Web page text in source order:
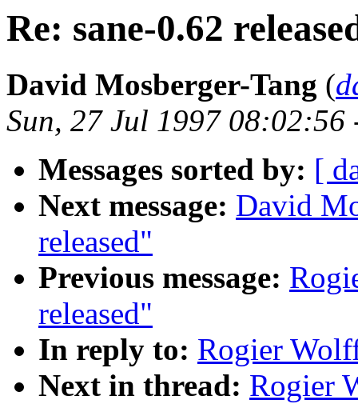
Re: sane-0.62
David Mosberger-Tang (
Sun, 27 Jul 1997 08:02:56
Messages sorted by: [
Next message: David
released"
Previous message:
released"
In reply to: Rogier
Next in thread: Rogier